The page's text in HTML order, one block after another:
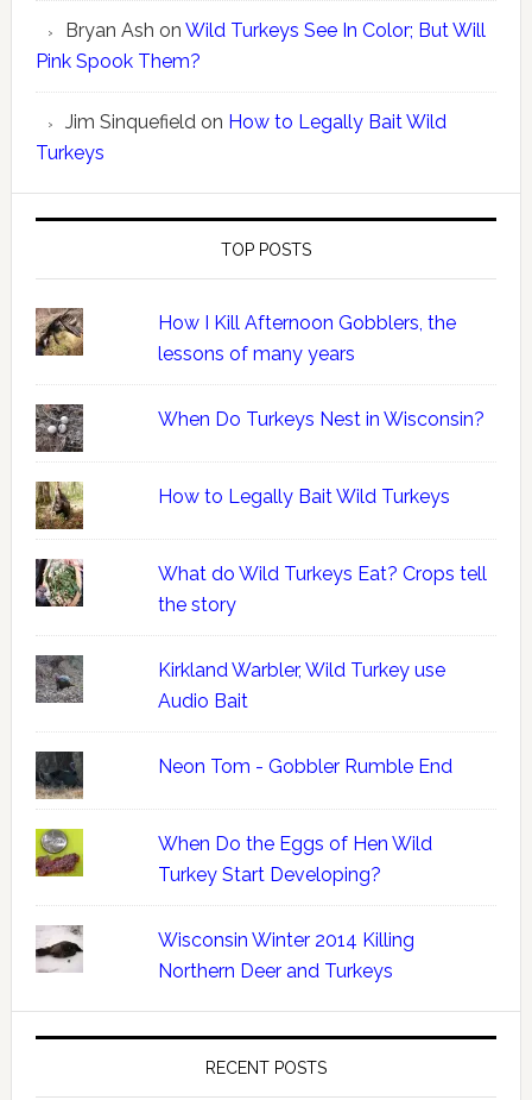
Bryan Ash on Wild Turkeys See In Color; But Will
Pink Spook Them?
Jim Sinquefieldon How to Legally Bait Wild
Turkeys
TOP POSTS
How I Kill Afternoon Gobblers, the
lessons of many years
When Do Turkeys Nest in Wisconsin?
How to Legally Bait Wild Turkeys
What do Wild Turkeys Eat? Crops tell
the story
Kirkland Warbler, Wild Turkey use
Audio Bait
Neon Tom - Gobbler Rumble End
When Do the Eggs of Hen Wild
Turkey Start Developing?
Wisconsin Winter 2014 Killing
Northern Deer and Turkeys
RECENT POSTS